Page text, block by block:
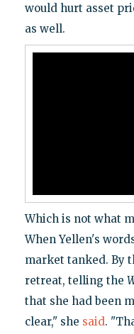
would hurt asset
as well.
Which is not what
When Yellen's
market tanked. By
retreat, telling the
that she had been
clear," she said.